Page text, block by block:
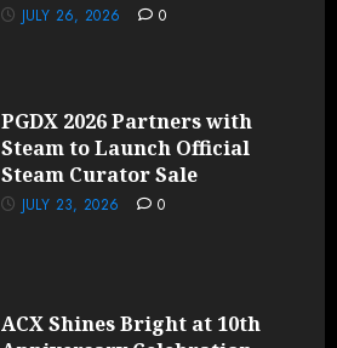
JULY 26, 2026 0
PGDX 2026 Partners with
Steam to Launch Official
Steam Curator Sale
JULY 23, 2026 0
ACX Shines Bright at 10th